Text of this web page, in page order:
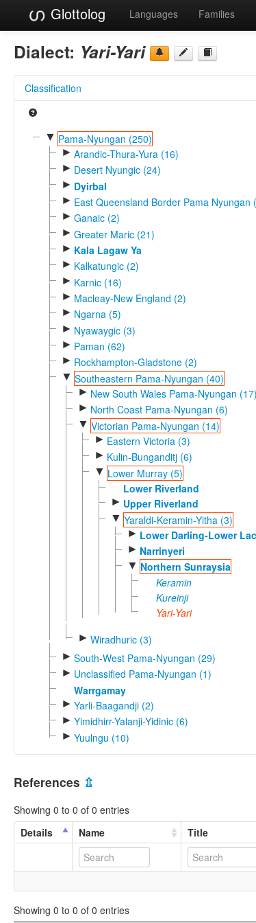
Glottolog Languages Families
Dialect: Yari-Yari
Classification
▼ Pama-Nyungan (250)
► Arandic-Thura-Yura (16)
► Desert Nyungic (24)
► Dyirbal
► East Queensland Border Pama Nyungan
► Ganaic (2)
► Greater Maric (21)
► Kala Lagaw Ya
► Kalkatungic (2)
► Karnic (16)
► Macleay-New England (2)
► Ngarna (5)
► Nyawaygic (3)
► Paman (62)
► Rockhampton-Gladstone (2)
▼ Southeastern Pama-Nyungan (40)
► New South Wales Pama-Nyungan (17)
► North Coast Pama-Nyungan (6)
▼ Victorian Pama-Nyungan (14)
► Eastern Victoria (3)
► Kulin-Bunganditj (6)
▼ Lower Murray (5)
Lower Riverland
► Upper Riverland
▼ Yaraldi-Keramin-Yitha (3)
► Lower Darling-Lower
► Narrinyeri
▼ Northern Sunraysia
Keramin
Kureinji
Yari-Yari
► Wiradhuric (3)
► South-West Pama-Nyungan (29)
► Unclassified Pama-Nyungan (1)
Warrgamay
► Yarli-Baagandji (2)
► Yimidhirr-Yalanji-Yidinic (6)
► Yuulngu (10)
References ⇫
Showing 0 to 0 of 0 entries
Details
Name Title
Showing 0 to 0 of 0 entries